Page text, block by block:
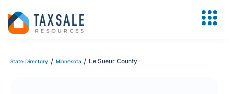
State Directory / Minnesota / Le Sueur County